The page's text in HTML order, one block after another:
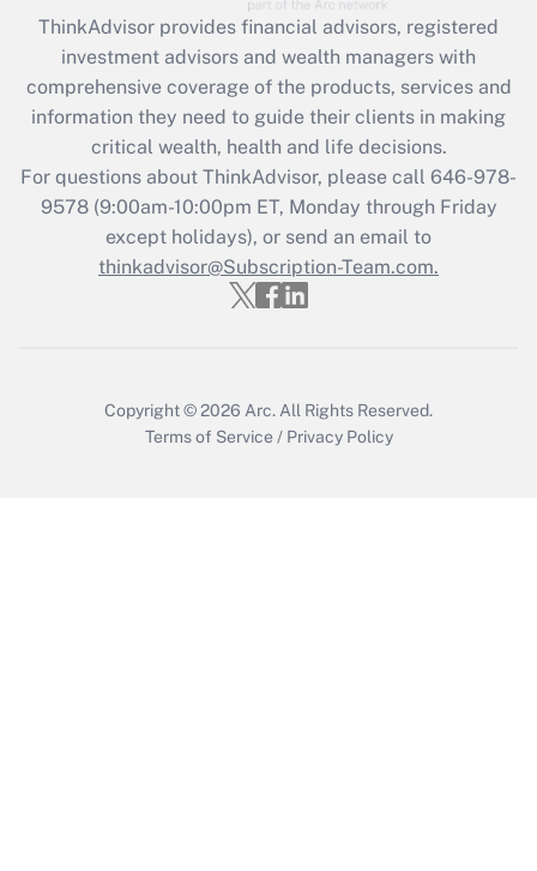
Get Answer
What is the CARES Act employee
retention tax credit that was available
during 2020 and 2021?
Get Answer
Recently Updated Q&As
Who must file a return?
ThinkAdvisor provides financial advisors, registered
investment advisors and wealth managers with
comprehensive coverage of the products, services and
information they need to guide their clients in making
critical wealth, health and life decisions.
For questions about ThinkAdvisor, please call 646-978-
9578(9:00am-10:00pm ET, Monday through Friday
except holidays), or send an email to
thinkadvisor@Subscription-Team.com.
Copyright © 2026 Arc. All Rights Reserved.
Terms of Service / Privacy Policy